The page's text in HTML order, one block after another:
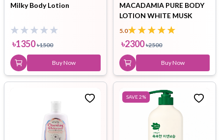
Milky Body Lotion
৳1350 ৳1500
Buy Now
MACADAMIA PURE BODY
LOTION WHITE MUSK
500ml
5.0
৳2300 ৳2500
Buy Now
SAVE2%